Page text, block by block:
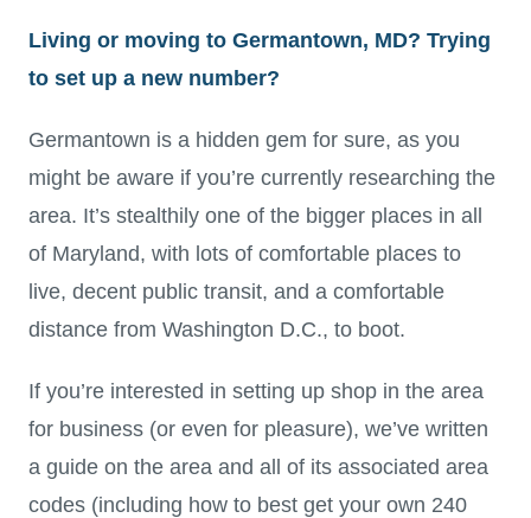
Living or moving to Germantown, MD? Trying
to set up a new number?
Germantown is a hidden gem for sure, as you
might be aware if you’re currently researching the
area. It’s stealthily one of the bigger places in all
of Maryland, with lots of comfortable places to
live, decent public transit, and a comfortable
distance from Washington D.C., to boot.
If you’re interested in setting up shop in the area
for business (or even for pleasure), we’ve written
a guide on the area and all of its associated area
codes (including how to best get your own 240